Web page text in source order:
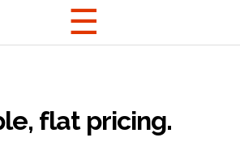
☰
flat pricing.